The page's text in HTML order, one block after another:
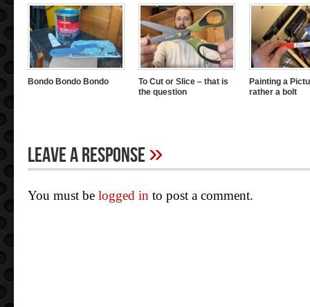
Bondo Bondo Bondo
To Cut or Slice – that is
the question
Painting a
rather a bolt
Leave A Response»
You must be logged in to post a comment.